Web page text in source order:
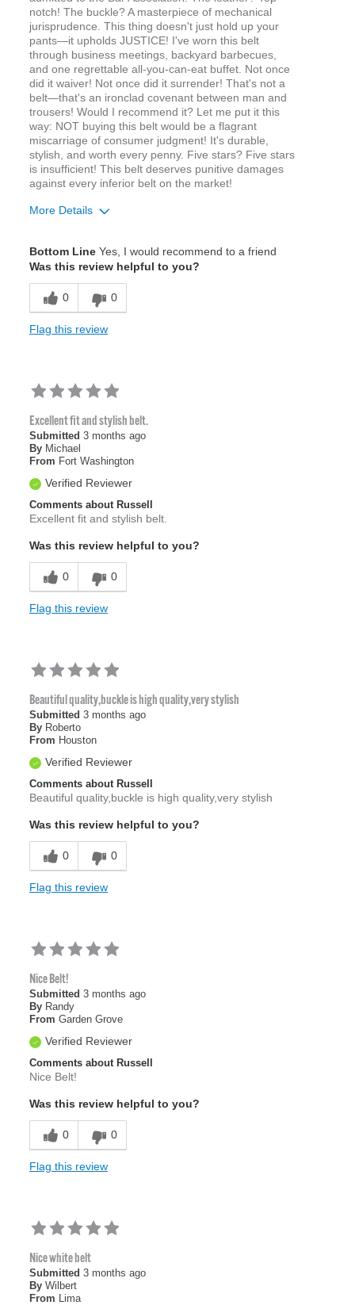
notch! The buckle? A masterpiece of mechanical
jurisprudence. This thing doesn't just hold up your
pants—it upholds JUSTICE! I've worn this belt
through business meetings, backyard barbecues,
and one regrettable all-you-can-eat buffet. Not once
did it waiver! Not once did it surrender! That's not a
belt—that's an ironclad covenant between man and
trousers! Would I recommend it? Let me put it this
way: NOT buying this belt would be a flagrant
miscarriage of consumer judgment! It's durable,
stylish, and worth every penny. Five stars? Five stars
is insufficient! This belt deserves punitive damages
against every inferior belt on the market!
More Details
Width
Feels true to width
Bottom LineYes, I would recommend to a friend
Was this review helpful to you?
0 0
Flag this review
Excellent fit and stylish belt.
Submitted 3 months ago
By Michael
From Fort Washington
Verified Reviewer
Comments about Russell
Excellent fit and stylish belt.
Was this review helpful to you?
0 0
Flag this review
Beautiful quality,buckle is high quality,very stylish
Submitted 3 months ago
By Roberto
From Houston
Verified Reviewer
Comments about Russell
Beautiful quality,buckle is high quality,very stylish
Was this review helpful to you?
0 0
Flag this review
Nice Belt!
Submitted 3 months ago
By Randy
From Garden Grove
Verified Reviewer
Comments about Russell
Nice Belt!
Was this review helpful to you?
0 0
Flag this review
Nice white belt
Submitted 3 months ago
By Wilbert
From Lima